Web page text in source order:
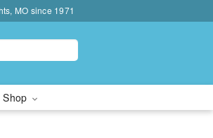
MO since 1971
Shop